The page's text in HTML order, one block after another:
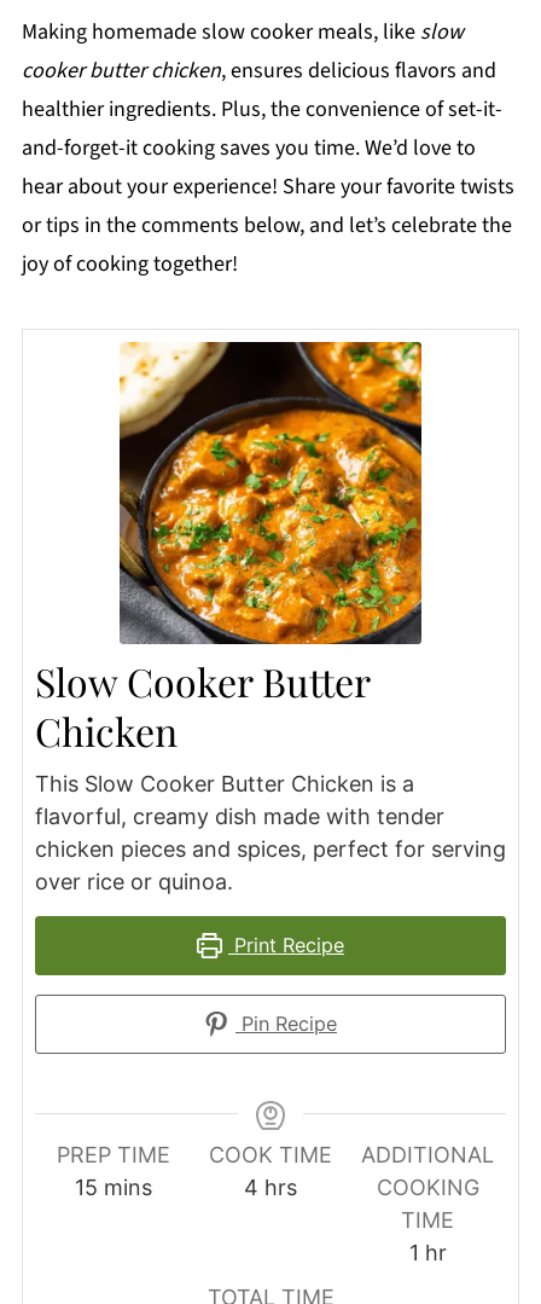
Making homemade slow cooker meals, like slow
cooker butter chicken, ensures delicious flavors and
healthier ingredients. Plus, the convenience of set-it-
and-forget-it cooking saves you time. We’d love to
hear about your experience! Share your favorite twists
or tips in the comments below, and let’s celebrate the
joy of cooking together!
Slow Cooker Butter
Chicken
This Slow Cooker Butter Chicken is a
flavorful, creamy dish made with tender
chicken pieces and spices, perfect for serving
over rice or quinoa.
Print Recipe
Pin Recipe
PREP TIME
15minutes
mins
COOK TIME
4 hours
hrs
ADDITIONAL
COOKING
TIME
1 hour
hr
TOTAL TIME